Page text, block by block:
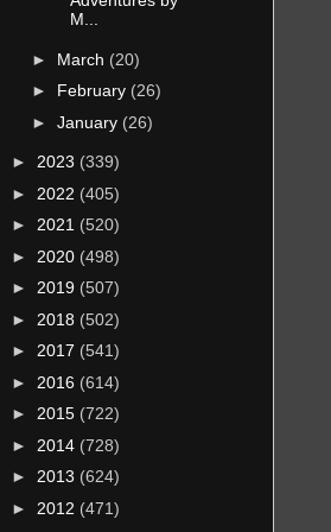
M...
► March (20)
► February (26)
► January (26)
► 2023 (339)
► 2022 (405)
► 2021 (520)
► 2020 (498)
► 2019 (507)
► 2018 (502)
► 2017 (541)
► 2016 (614)
► 2015 (722)
► 2014 (728)
► 2013 (624)
► 2012 (471)